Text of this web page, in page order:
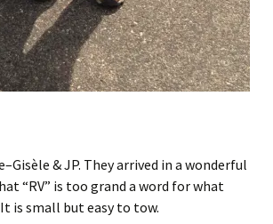
& JP. They arrived in a wonderful
“RV” is too grand a word for what
is small but easy to tow.